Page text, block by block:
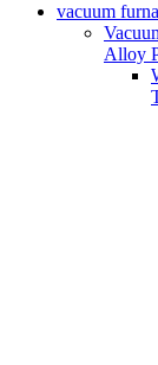
vacuum
Alloy